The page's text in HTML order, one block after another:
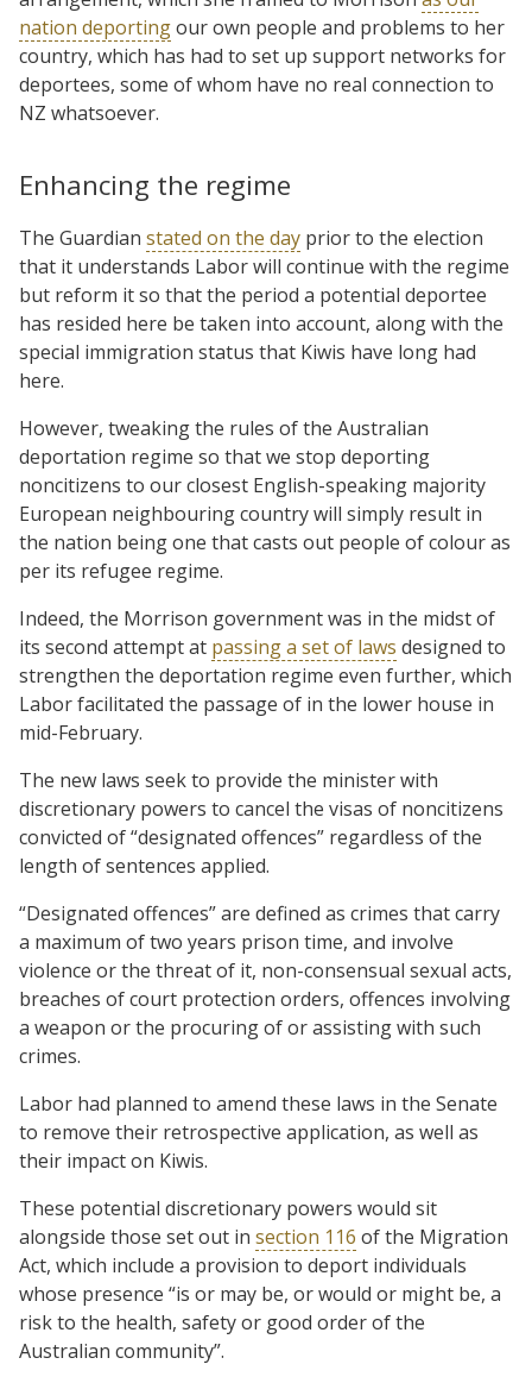
nation deportingour own people and problems to her
country, which has had to set up support networks for
deportees, some of whom have no real connection to
NZ whatsoever.
Enhancing the regime
The Guardian stated on the day prior to the election
that it understands Labor will continue with the regime
but reform it so that the period a potential deportee
has resided here be taken into account, along with the
special immigration status that Kiwis have long had
here.
However, tweaking the rules of the Australian
deportation regime so that we stop deporting
noncitizens to our closest English-speaking majority
European neighbouring country will simply result in
the nation being one that casts out people of colour as
per its refugee regime.
Indeed, the Morrison government was in the midst of
its second attempt at passing a set of laws designed to
strengthen the deportation regime even further, which
Labor facilitated the passage of in the lower house in
mid-February.
The new laws seek to provide the minister with
discretionary powers to cancel the visas of noncitizens
convicted of “designated offences” regardless of the
length of sentences applied.
“Designated offences” are defined as crimes that carry
a maximum of two years prison time, and involve
violence or the threat of it, non-consensual sexual acts,
breaches of court protection orders, offences involving
a weapon or the procuring of or assisting with such
crimes.
Labor had planned to amend these laws in the Senate
to remove their retrospective application, as well as
their impact on Kiwis.
These potential discretionary powers would sit
alongside those set out in section 116 of the Migration
Act, which include a provision to deport individuals
whose presence “is or may be, or would or might be, a
risk to the health, safety or good order of the
Australian community”.